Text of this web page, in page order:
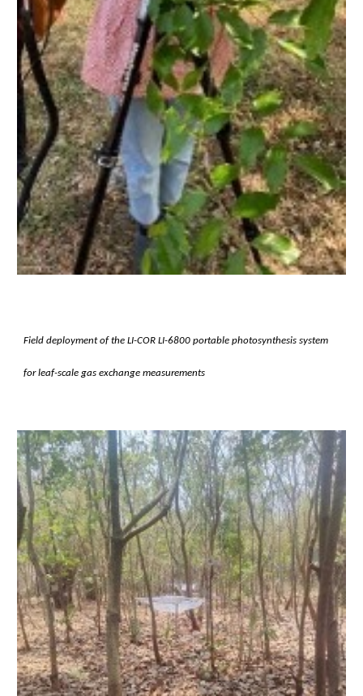
Field deployment of the LI-COR LI-6800 portable photosynthesis system
for leaf-scale gas exchange measurements